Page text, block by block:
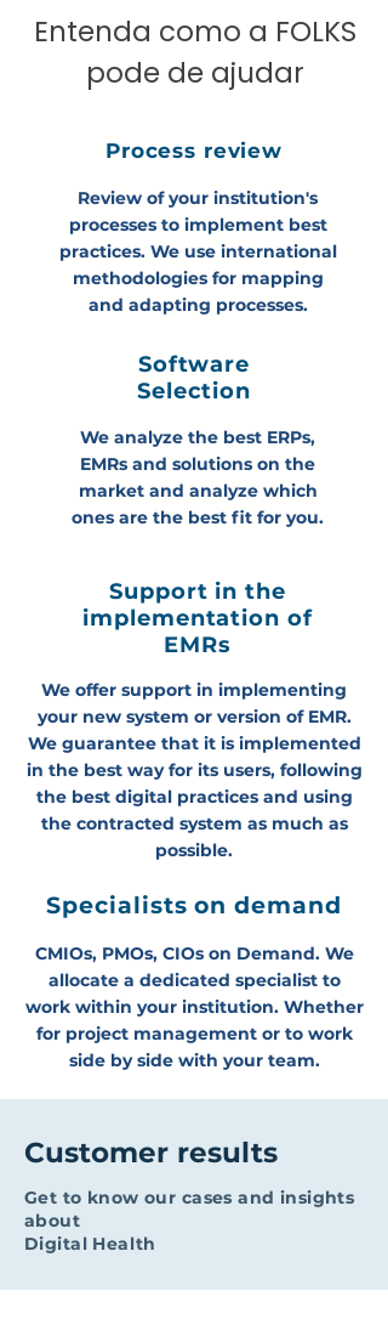
Entenda como a FOLKS
pode de ajudar
How FOLKS can help you
Process review
Review of your institution's
processes to implement best
practices. We use international
methodologies for mapping
and adapting processes.
Software
Selection
We analyze the best ERPs,
EMRs and solutions on the
market and analyze which
ones are the best fit for you.
Support in the
implementation of
EMRs
We offer support in implementing
your new system or version of EMR.
We guarantee that it is implemented
in the best way for its users, following
the best digital practices and using
the contracted system as much as
possible.
Specialists on demand
CMIOs, PMOs, CIOs on Demand. We
allocate a dedicated specialist to
work within your institution. Whether
for project management or to work
side by side with your team.
Customer results
Get to know our cases and insights
about
Digital Health